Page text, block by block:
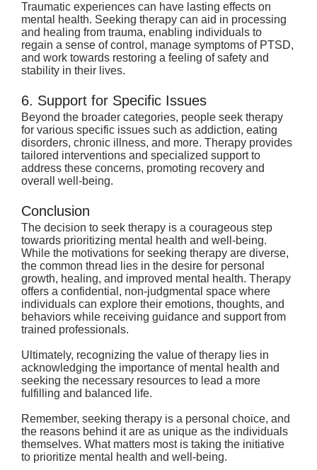
Traumatic experiences can have lasting effects on
mental health. Seeking therapy can aid in processing
and healing from trauma, enabling individuals to
regain a sense of control, manage symptoms of PTSD,
and work towards restoring a feeling of safety and
stability in their lives.
6. Support for Specific Issues
Beyond the broader categories, people seek therapy
for various specific issues such as addiction, eating
disorders, chronic illness, and more. Therapy provides
tailored interventions and specialized support to
address these concerns, promoting recovery and
overall well-being.
Conclusion
The decision to seek therapy is a courageous step
towards prioritizing mental health and well-being.
While the motivations for seeking therapy are diverse,
the common thread lies in the desire for personal
growth, healing, and improved mental health. Therapy
offers a confidential, non-judgmental space where
individuals can explore their emotions, thoughts, and
behaviors while receiving guidance and support from
trained professionals.
Ultimately, recognizing the value of therapy lies in
acknowledging the importance of mental health and
seeking the necessary resources to lead a more
fulfilling and balanced life.
Remember, seeking therapy is a personal choice, and
the reasons behind it are as unique as the individuals
themselves. What matters most is taking the initiative
to prioritize mental health and well-being.